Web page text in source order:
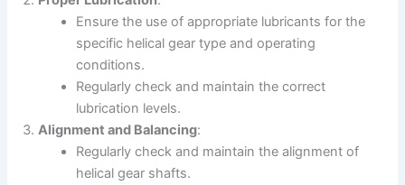
Ensure the use of appropriate lubricants for the
specific helical gear type and operating
conditions.
Regularly check and maintain the correct
lubrication levels.
Alignment and Balancing:
Regularly check and maintain the alignment of
helical gear shafts.